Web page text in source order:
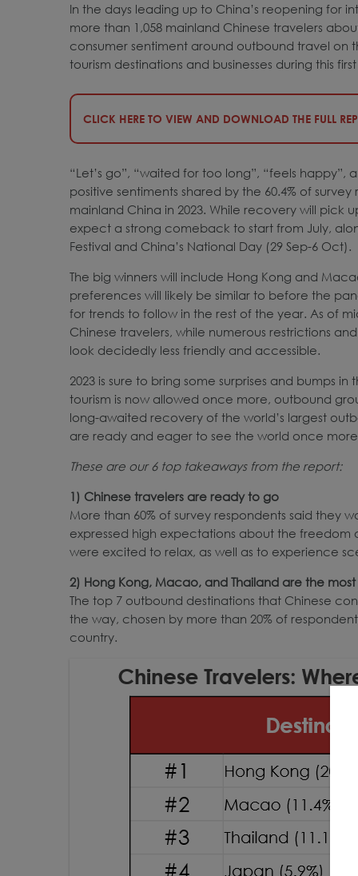
In the days leading up to China’s reopening for
more than 1,058 mainland Chinese travelers
consumer sentiment around outbound travel on
tourism destinations and businesses during this
CLICK HERE TO VIEW AND DOWNLOAD THE FULL
“Let’s go”, “waited for too long”, “feels
positive sentiments shared by the 60.4% of
mainland China in 2023. While recovery will pick
expect a strong comeback to start from July,
Festival and China’s National Day (29 Sep-6 Oct).
The big winners will include Hong Kong and
preferences will likely be similar to before the
for trends to follow in the rest of the year. As of
Chinese travelers, while numerous restrictions
look decidedly less friendly and accessible.
2023 is sure to bring some surprises and bumps
tourism is now allowed once more, outbound
long-awaited recovery of the world’s largest
are ready and eager to see the world once
These are our 6 top takeaways from the report:
1) Chinese travelers are ready to go
More than 60% of survey respondents said they
expressed high expectations about the freedom
were excited to relax, as well as to experience
2) Hong Kong, Macao, and Thailand are the
The top 7 outbound destinations that Chinese
the way, chosen by more than 20% of
country.